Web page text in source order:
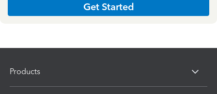
Get Started
Products